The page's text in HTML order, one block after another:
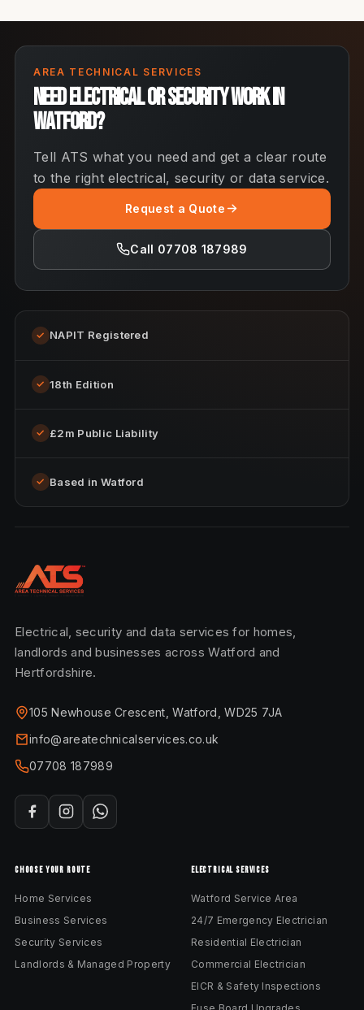
AREA TECHNICAL SERVICES
Need electrical or security work in
Watford?
Tell ATS what you need and get a clear route
to the right electrical, security or data service.
Request a Quote
Call 07708 187989
✓ NAPIT Registered
✓ 18th Edition
✓ £2m Public Liability
✓ Based in Watford
Electrical, security and data services for homes,
landlords and businesses across Watford and
Hertfordshire.
105 Newhouse Crescent, Watford, WD25 7JA
info@areatechnicalservices.co.uk
07708 187989
CHOOSE YOUR ROUTE
Home Services
Business Services
Security Services
Landlords & Managed Property
ELECTRICAL SERVICES
Watford Service Area
24/7 Emergency Electrician
Residential Electrician
Commercial Electrician
EICR & Safety Inspections
Fuse Board Upgrades